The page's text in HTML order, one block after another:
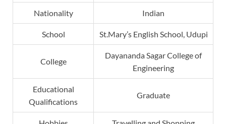
Nationality Indian
School St.Mary’s English School, Udupi
College
Dayananda Sagar College of
Engineering
Educational
Qualifications
Graduate